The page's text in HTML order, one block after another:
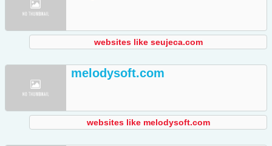
websites like seujeca.com
melodysoft.com
websites like melodysoft.com